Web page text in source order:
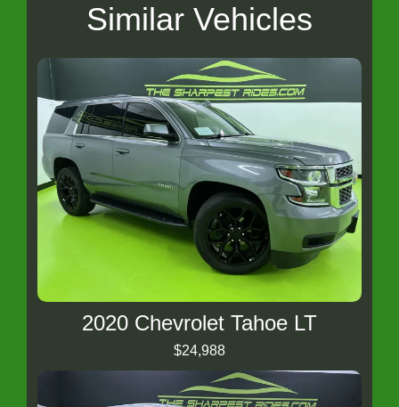
Similar Vehicles
2020 Chevrolet Tahoe LT
$24,988